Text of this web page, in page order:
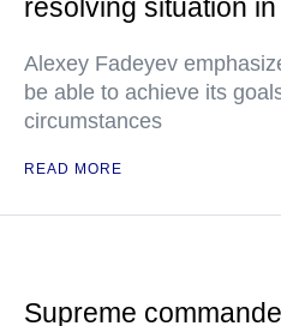
resolving situation
Alexey Fadeyev
be able to achieve its
circumstances
READ MORE
Supreme